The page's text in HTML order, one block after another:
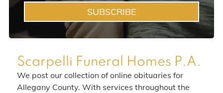
SUBSCRIBE
Scarpelli Funeral Homes P.A.
We post our collection of online obituaries for
Allegany County. With services throughout the